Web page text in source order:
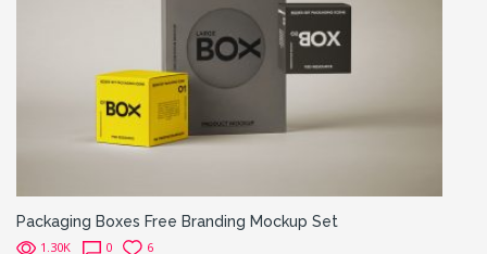
Packaging Boxes Free Branding Mockup Set
1.30K 0 6